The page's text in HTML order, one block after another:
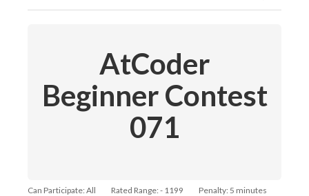
AtCoder
Beginner Contest
071
Can Participate: All Rated Range: - 1199 Penalty: 5 minutes